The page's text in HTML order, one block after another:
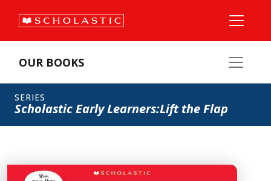
OUR BOOKS
SERIES
Scholastic Early Learners:Lift the Flap